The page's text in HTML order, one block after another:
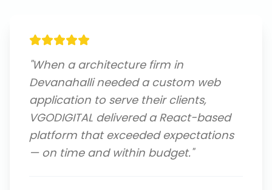
"When a architecture firm in
Devanahalli needed a custom web
application to serve their clients,
VGODIGITAL delivered a React-based
platform that exceeded expectations
— on time and within budget."